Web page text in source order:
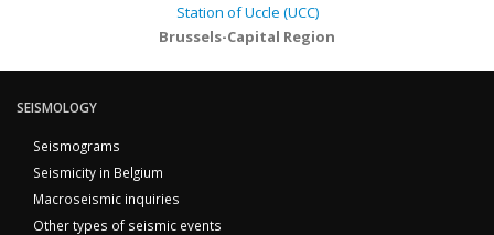
Station of Uccle (UCC)
Brussels-Capital Region
SEISMOLOGY
Seismograms
Seismicity in Belgium
Macroseismic inquiries
Other types of seismic events